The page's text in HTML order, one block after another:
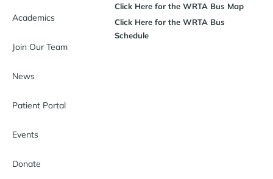
Academics
Join Our Team
News
Patient Portal
Events
Donate
Click Here for the WRTA Bus Map
Click Here for the WRTA Bus
Schedule